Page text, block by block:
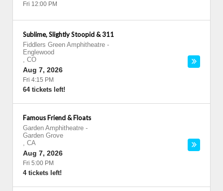
Fri 12:00 PM
Sublime, Slightly Stoopid & 311
Fiddlers Green Amphitheatre -
Englewood
, CO
Aug 7, 2026
Fri 4:15 PM
64 tickets left!
Famous Friend & Floats
Garden Amphitheatre -
Garden Grove
, CA
Aug 7, 2026
Fri 5:00 PM
4 tickets left!